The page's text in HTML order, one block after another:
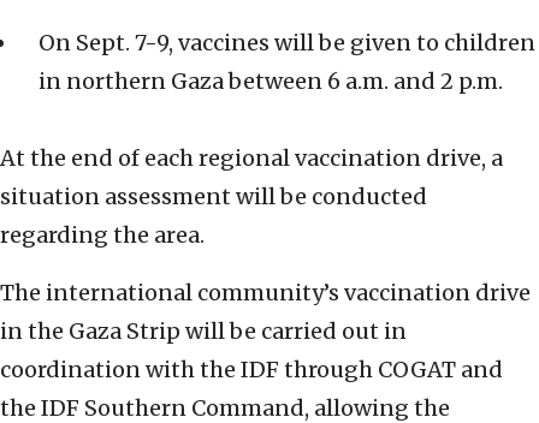
On Sept. 7-9, vaccines will be given to children
in northern Gaza between 6 a.m. and 2 p.m.
At the end of each regional vaccination drive, a
situation assessment will be conducted
regarding the area.
The international community’s vaccination drive
in the Gaza Strip will be carried out in
coordination with the IDF through COGAT and
the IDF Southern Command, allowing the